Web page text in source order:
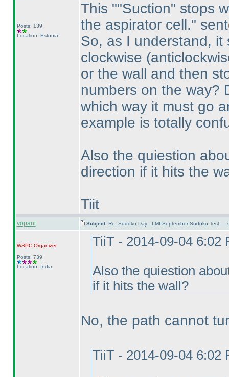
Posts: 139
Location: Estonia
This ""Suction" stops
the aspirator cell."
So, as I understand, it
clockwise
or the wall and then
numbers on the way?
which way it must go
example is totally
Also the quiestion
direction if it hits the
Tiit
vopani Subject: Re: Sudoku Day - LMI September Sudoku Test —
WSPCOrganizer
Posts: 739
Location: India
TiiT - 2014-09-04 6:02
Also the quiestion
if it hits the wall?
No, the path cannot
TiiT - 2014-09-04 6:02